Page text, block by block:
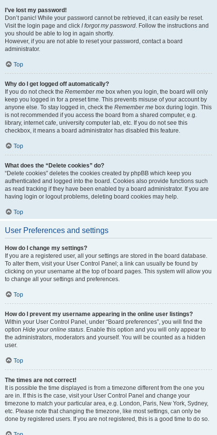
I’ve lost my password!
Don’t panic! While your password cannot be retrieved, it can easily be reset.
Visit the login page and click I forgot my password. Follow the instructions and
you should be able to log in again shortly.
However, if you are not able to reset your password, contact a board
administrator.
Top
Why do I get logged off automatically?
If you do not check the Remember me box when you login, the board will only
keep you logged in for a preset time. This prevents misuse of your account by
anyone else. To stay logged in, check the Remember me box during login. This
is not recommended if you access the board from a shared computer, e.g.
library, internet cafe, university computer lab, etc. If you do not see this
checkbox, it means a board administrator has disabled this feature.
Top
What does the “Delete cookies” do?
“Delete cookies” deletes the cookies created by phpBB which keep you
authenticated and logged into the board. Cookies also provide functions such
as read tracking if they have been enabled by a board administrator. If you are
having login or logout problems, deleting board cookies may help.
Top
User Preferences and settings
How do I change my settings?
If you are a registered user, all your settings are stored in the board database.
To alter them, visit your User Control Panel; a link can usually be found by
clicking on your username at the top of board pages. This system will allow you
to change all your settings and preferences.
Top
How do I prevent my username appearing in the online user listings?
Within your User Control Panel, under “Board preferences”, you will find the
option Hide your online status. Enable this option and you will only appear to
the administrators, moderators and yourself. You will be counted as a hidden
user.
Top
The times are not correct!
It is possible the time displayed is from a timezone different from the one you
are in. If this is the case, visit your User Control Panel and change your
timezone to match your particular area, e.g. London, Paris, New York, Sydney,
etc. Please note that changing the timezone, like most settings, can only be
done by registered users. If you are not registered, this is a good time to do so.